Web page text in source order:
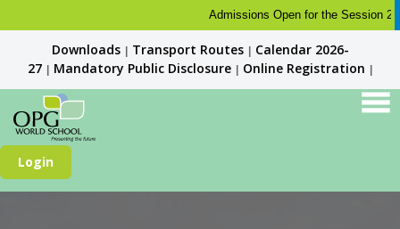
Admissions Open for the Session
Downloads Transport Routes
Calendar 2026-
27
Mandatory Public Disclosure Online Registration
Login